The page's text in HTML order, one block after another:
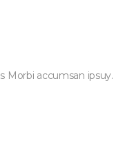
Morbi accumsan ipsuy.